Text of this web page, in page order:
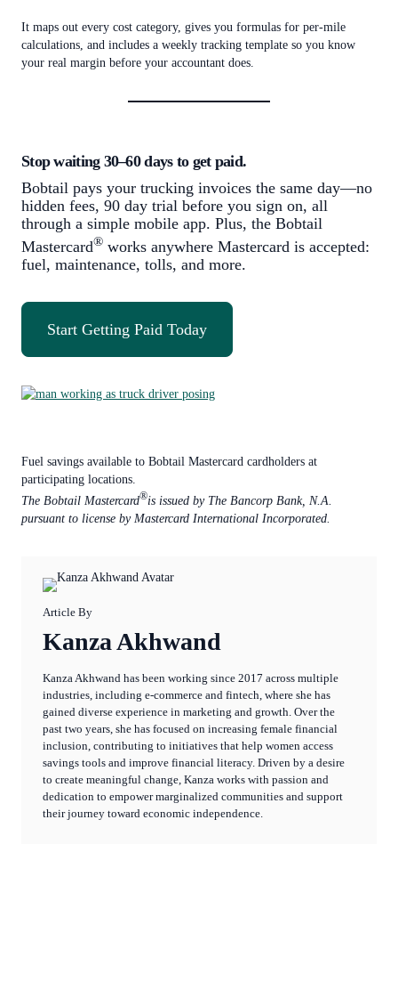
It maps out every cost category, gives you formulas for per-mile
calculations, and includes a weekly tracking template so you know
your real margin before your accountant does.
Stop waiting 30–60 days to get paid.
Bobtail pays your trucking invoices the same day—no
hidden fees, 90 day trial before you sign on, all
through a simple mobile app. Plus, the Bobtail
Mastercard® works anywhere Mastercard is accepted:
fuel, maintenance, tolls, and more.
Start Getting Paid Today
Fuel savings available to Bobtail Mastercard cardholders at
participating locations.
The Bobtail Mastercard®is issued by The Bancorp Bank, N.A.
pursuant to license by Mastercard International Incorporated.
Article By
Kanza Akhwand
Kanza Akhwand has been working since 2017 across multiple
industries, including e-commerce and fintech, where she has
gained diverse experience in marketing and growth. Over the
past two years, she has focused on increasing female financial
inclusion, contributing to initiatives that help women access
savings tools and improve financial literacy. Driven by a desire
to create meaningful change, Kanza works with passion and
dedication to empower marginalized communities and support
their journey toward economic independence.